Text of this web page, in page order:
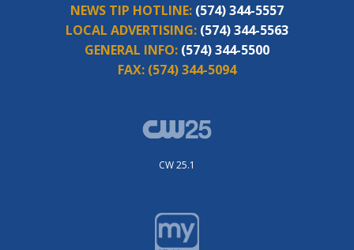
NEWS TIP HOTLINE: (574) 344-5557
LOCAL ADVERTISING: (574) 344-5563
GENERAL INFO: (574) 344-5500
FAX: (574) 344-5094
CW 25.1